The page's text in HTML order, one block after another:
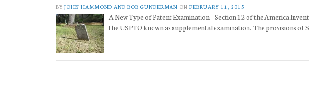
BY JOHN HAMMOND AND BOB GUNDERMAN ON FEBRUARY 11, 2015
A New Type of Patent Examination – Section 12 of the America
the USPTO known as supplemental examination. The provisions of